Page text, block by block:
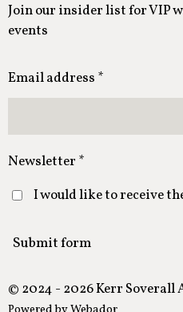
Join our insider list for VIP
events
Email address *
Newsletter *
I would like to receive
Submit form
© 2024 - 2026 Kerr Soverall